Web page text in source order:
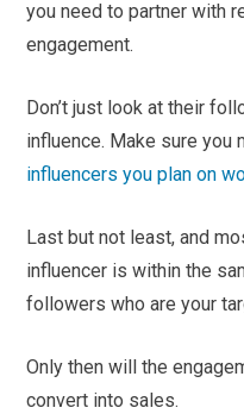
you need to partner with
engagement.
Don’t just look at their
influence. Make sure you
influencers you plan on
Last but not least, and
influencer is within the
followers who are your
Only then will the
convert into sales.